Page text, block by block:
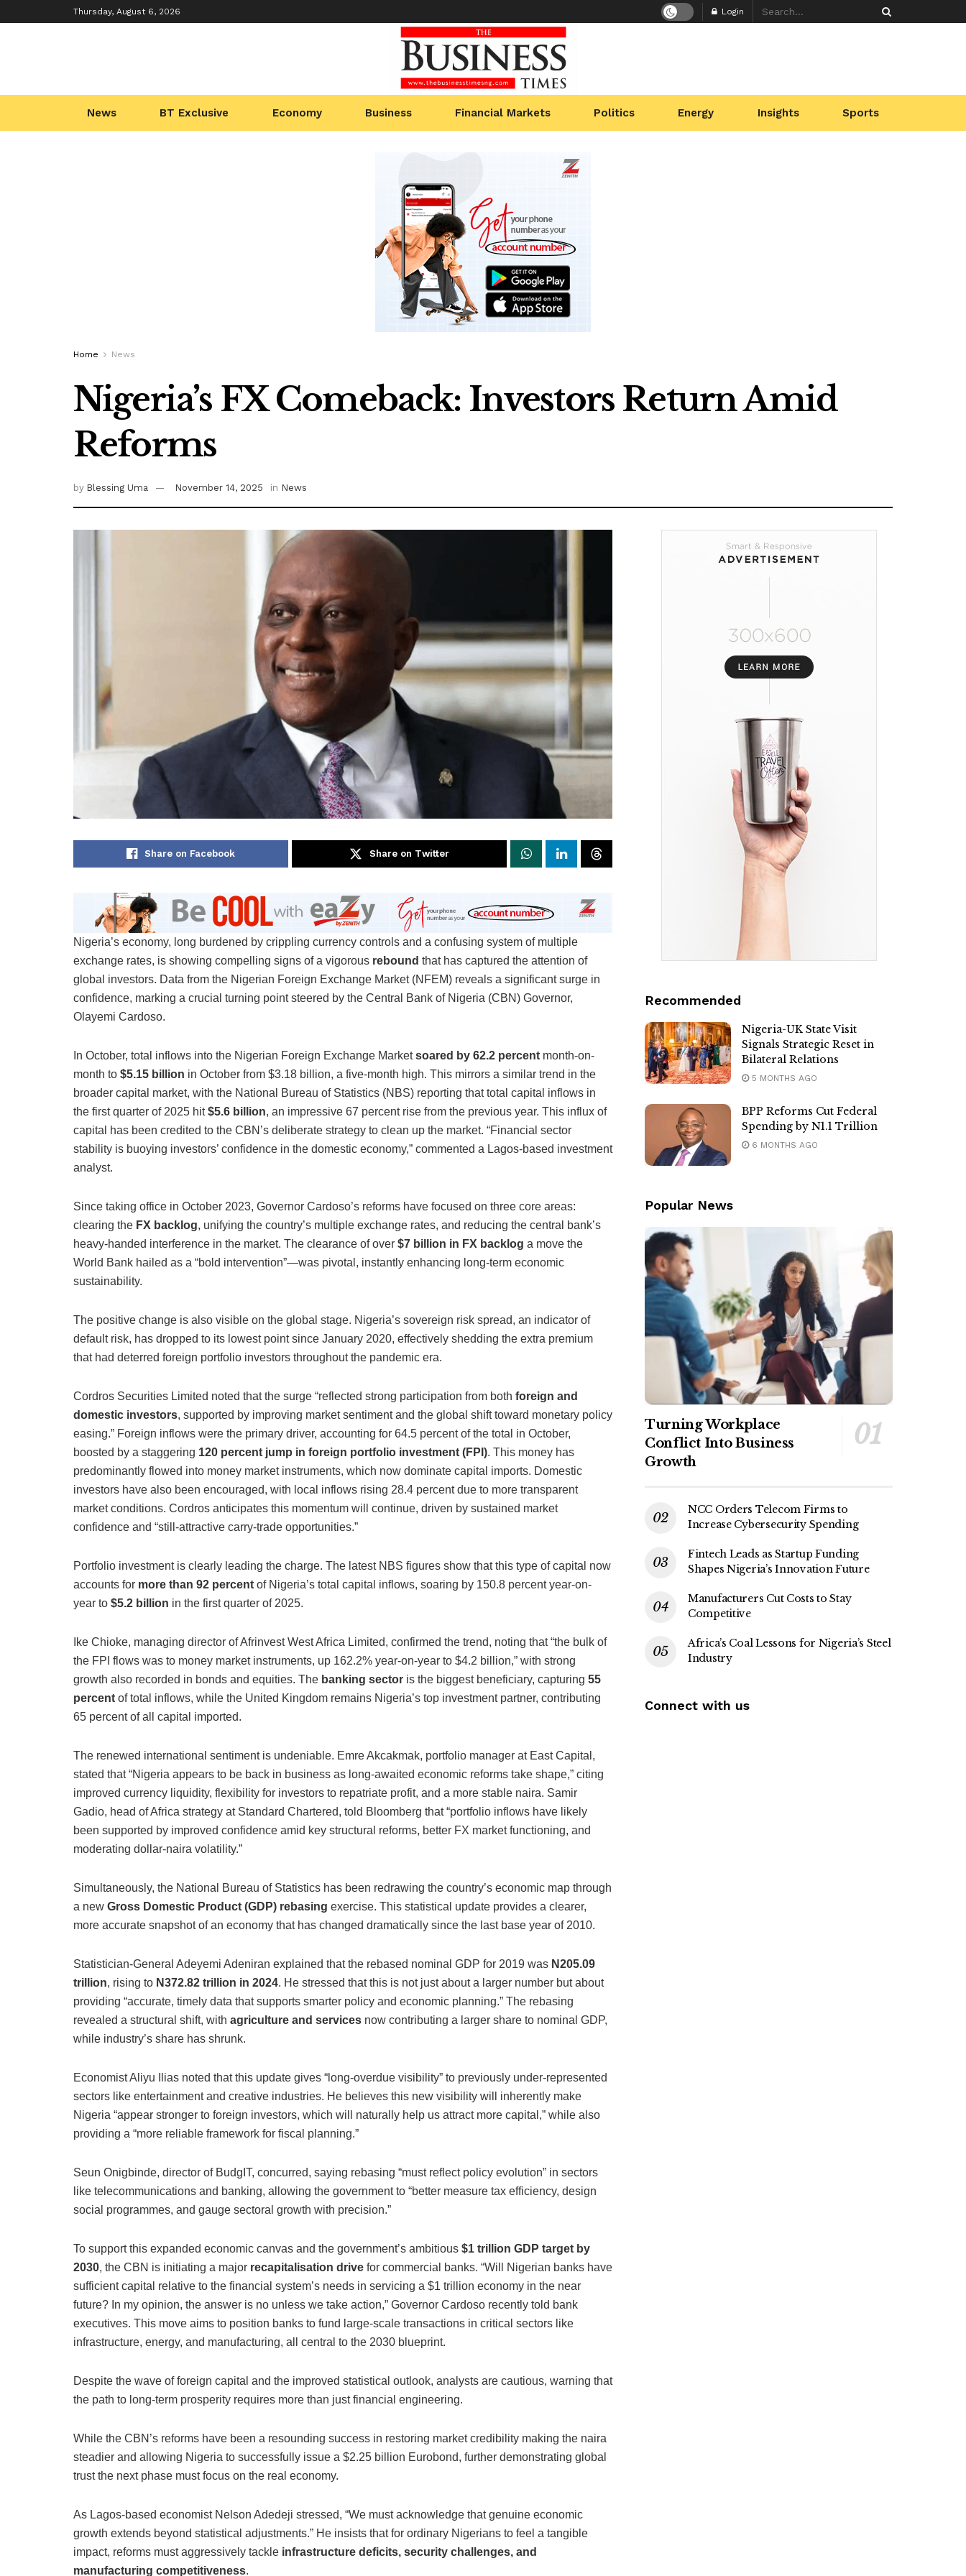
Thursday, August 6, 2026 Login
News BT Exclusive Economy Business Financial Markets Politics Energy Insights Sports
Home News
Nigeria’s FX Comeback: Investors Return Amid
Reforms
by Blessing Uma November 14, 2025 in News
Share on Facebook Share on Twitter
Nigeria’s economy, long burdened by crippling currency controls and a confusing system of multiple
exchange rates, is showing compelling signs of a vigorous rebound that has captured the attention of
global investors. Data from the Nigerian Foreign Exchange Market (NFEM) reveals a significant surge in
confidence, marking a crucial turning point steered by the Central Bank of Nigeria (CBN) Governor,
Olayemi Cardoso.
In October, total inflows into the Nigerian Foreign Exchange Marketsoared by 62.2 percent month-on-
month to $5.15 billion in October from $3.18 billion, a five-month high. This mirrors a similar trend in the
broader capital market, with the National Bureau of Statistics (NBS) reporting that total capital inflows in
the first quarter of 2025 hit$5.6 billion, an impressive 67 percent rise from the previous year. This influx of
capital has been credited to the CBN’s deliberate strategy to clean up the market. “Financial sector
stability is buoying investors’ confidence in the domestic economy,” commented a Lagos-based investment
analyst.
Since taking office in October 2023, Governor Cardoso’s reforms have focused on three core areas:
clearing the FX backlog, unifying the country’s multiple exchange rates, and reducing the central bank’s
heavy-handed interference in the market. The clearance of over $7 billion in FX backlog a move the
World Bank hailed as a “bold intervention”—was pivotal, instantly enhancing long-term economic
sustainability.
The positive change is also visible on the global stage. Nigeria’s sovereign risk spread, an indicator of
default risk, has dropped to its lowest point since January 2020, effectively shedding the extra premium
that had deterred foreign portfolio investors throughout the pandemic era.
Cordros Securities Limited noted that the surge “reflected strong participation from both foreign and
domestic investors, supported by improving market sentiment and the global shift toward monetary policy
easing.” Foreign inflows were the primary driver, accounting for 64.5 percent of the total in October,
boosted by a staggering 120 percent jump in foreign portfolio investment (FPI). This money has
predominantly flowed into money market instruments, which now dominate capital imports. Domestic
investors have also been encouraged, with local inflows rising 28.4 percent due to more transparent
market conditions. Cordros anticipates this momentum will continue, driven by sustained market
confidence and “still-attractive carry-trade opportunities.”
Portfolio investment is clearly leading the charge. The latest NBS figures show that this type of capital now
accounts for more than 92 percent of Nigeria’s total capital inflows, soaring by 150.8 percent year-on-
year to $5.2 billion in the first quarter of 2025.
Ike Chioke, managing director of Afrinvest West Africa Limited, confirmed the trend, noting that “the bulk of
the FPI flows was to money market instruments, up 162.2% year-on-year to $4.2 billion,” with strong
growth also recorded in bonds and equities. The banking sector is the biggest beneficiary, capturing 55
percent of total inflows, while the United Kingdom remains Nigeria’s top investment partner, contributing
65 percent of all capital imported.
The renewed international sentiment is undeniable. Emre Akcakmak, portfolio manager at East Capital,
stated that “Nigeria appears to be back in business as long-awaited economic reforms take shape,” citing
improved currency liquidity, flexibility for investors to repatriate profit, and a more stable naira. Samir
Gadio, head of Africa strategy at Standard Chartered, told Bloomberg that “portfolio inflows have likely
been supported by improved confidence amid key structural reforms, better FX market functioning, and
moderating dollar-naira volatility.”
Simultaneously, the National Bureau of Statistics has been redrawing the country’s economic map through
a new Gross Domestic Product (GDP) rebasing exercise. This statistical update provides a clearer,
more accurate snapshot of an economy that has changed dramatically since the last base year of 2010.
Statistician-General Adeyemi Adeniran explained that the rebased nominal GDP for 2019 was N205.09
trillion, rising to N372.82 trillion in 2024. He stressed that this is not just about a larger number but about
providing “accurate, timely data that supports smarter policy and economic planning.” The rebasing
revealed a structural shift, with agriculture and services now contributing a larger share to nominal GDP,
while industry’s share has shrunk.
Economist Aliyu Ilias noted that this update gives “long-overdue visibility” to previously under-represented
sectors like entertainment and creative industries. He believes this new visibility will inherently make
Nigeria “appear stronger to foreign investors, which will naturally help us attract more capital,” while also
providing a “more reliable framework for fiscal planning.”
Seun Onigbinde, director of BudgIT, concurred, saying rebasing “must reflect policy evolution” in sectors
like telecommunications and banking, allowing the government to “better measure tax efficiency, design
social programmes, and gauge sectoral growth with precision.”
To support this expanded economic canvas and the government’s ambitious $1 trillion GDP target by
2030, the CBN is initiating a major recapitalisation drive for commercial banks. “Will Nigerian banks have
sufficient capital relative to the financial system’s needs in servicing a $1 trillion economy in the near
future? In my opinion, the answer is no unless we take action,” Governor Cardoso recently told bank
executives. This move aims to position banks to fund large-scale transactions in critical sectors like
infrastructure, energy, and manufacturing, all central to the 2030 blueprint.
Despite the wave of foreign capital and the improved statistical outlook, analysts are cautious, warning that
the path to long-term prosperity requires more than just financial engineering.
While the CBN’s reforms have been a resounding success in restoring market credibility making the naira
steadier and allowing Nigeria to successfully issue a $2.25 billion Eurobond, further demonstrating global
trust the next phase must focus on the real economy.
As Lagos-based economist Nelson Adedeji stressed, “We must acknowledge that genuine economic
growth extends beyond statistical adjustments.” He insists that for ordinary Nigerians to feel a tangible
impact, reforms must aggressively tackle infrastructure deficits, security challenges, and
manufacturing competitiveness.
Recommended
Nigeria-UK State Visit
Signals Strategic Reset in
Bilateral Relations
5 MONTHS AGO
BPP Reforms Cut Federal
Spending by N1.1 Trillion
6 MONTHS AGO
Popular News
Turning Workplace
Conflict Into Business
Growth
NCC Orders Telecom Firms to
Increase Cybersecurity Spending
Fintech Leads as Startup Funding
Shapes Nigeria’s Innovation Future
Manufacturers Cut Costs to Stay
Competitive
Africa’s Coal Lessons for Nigeria’s Steel
Industry
Connect with us